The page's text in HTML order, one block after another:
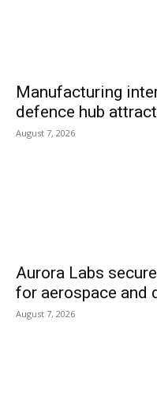
Manufacturing
defence hub
August 7, 2026
Aurora Labs
for aerospace and
August 7, 2026